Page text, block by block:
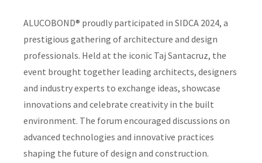
ALUCOBOND® proudly participated in SIDCA 2024, a
prestigious gathering of architecture and design
professionals. Held at the iconic Taj Santacruz, the
event brought together leading architects, designers
and industry experts to exchange ideas, showcase
innovations and celebrate creativity in the built
environment. The forum encouraged discussions on
advanced technologies and innovative practices
shaping the future of design and construction.